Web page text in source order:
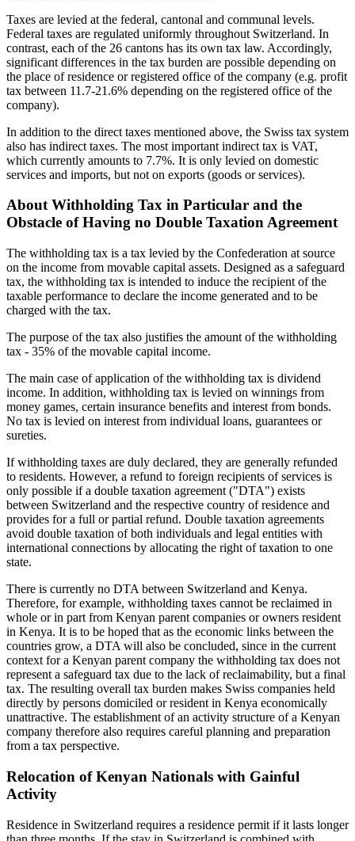
Taxes are levied at the federal, cantonal and communal levels.
Federal taxes are regulated uniformly throughout Switzerland. In
contrast, each of the 26 cantons has its own tax law. Accordingly,
significant differences in the tax burden are possible depending on
the place of residence or registered office of the company (e.g. profit
tax between 11.7-21.6% depending on the registered office of the
company).
In addition to the direct taxes mentioned above, the Swiss tax system
also has indirect taxes. The most important indirect tax is VAT,
which currently amounts to 7.7%. It is only levied on domestic
services and imports, but not on exports (goods or services).
About Withholding Tax in Particular and the
Obstacle of Having no Double Taxation Agreement
The withholding tax is a tax levied by the Confederation at source
on the income from movable capital assets. Designed as a safeguard
tax, the withholding tax is intended to induce the recipient of the
taxable performance to declare the income generated and to be
charged with the tax.
The purpose of the tax also justifies the amount of the withholding
tax - 35% of the movable capital income.
The main case of application of the withholding tax is dividend
income. In addition, withholding tax is levied on winnings from
money games, certain insurance benefits and interest from bonds.
No tax is levied on interest from individual loans, guarantees or
sureties.
If withholding taxes are duly declared, they are generally refunded
to residents. However, a refund to foreign recipients of services is
only possible if a double taxation agreement ("DTA") exists
between Switzerland and the respective country of residence and
provides for a full or partial refund. Double taxation agreements
avoid double taxation of both individuals and legal entities with
international connections by allocating the right of taxation to one
state.
There is currently no DTA between Switzerland and Kenya.
Therefore, for example, withholding taxes cannot be reclaimed in
whole or in part from Kenyan parent companies or owners resident
in Kenya. It is to be hoped that as the economic links between the
countries grow, a DTA will also be concluded, since in the current
context for a Kenyan parent company the withholding tax does not
represent a safeguard tax due to the lack of reclaimability, but a final
tax. The resulting overall tax burden makes Swiss companies held
directly by persons domiciled or resident in Kenya economically
unattractive. The establishment of an activity structure of a Kenyan
company therefore also requires careful planning and preparation
from a tax perspective.
Relocation of Kenyan Nationals with Gainful
Activity
Residence in Switzerland requires a residence permit if it lasts longer